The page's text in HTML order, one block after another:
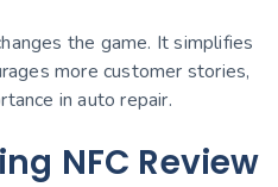
the game. It simplifies
more customer stories,
in auto repair.
NFC Review